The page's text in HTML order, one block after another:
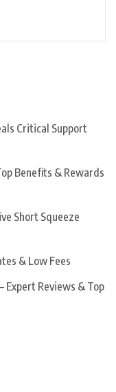
Critical Support
Benefits & Rewards
Short Squeeze
& Low Fees
Expert Reviews & Top